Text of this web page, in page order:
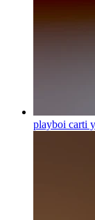
playboi carti